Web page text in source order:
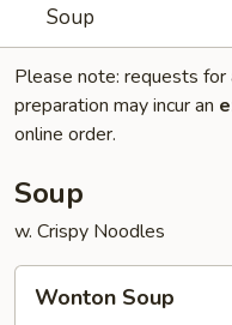
Soup
Please note: requests
preparation may incur an
online order.
Soup
w. Crispy Noodles
Soup
Wonton Soup